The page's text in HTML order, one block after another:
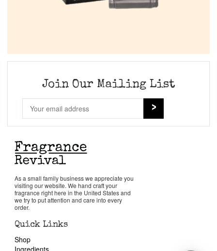
Join Our Mailing List
As a small family business we appreciate you
visiting our website. We hand craft your
fragrance right here in the United States and
we try to put attention and care into every
order.
Quick Links
Shop
Ingredients